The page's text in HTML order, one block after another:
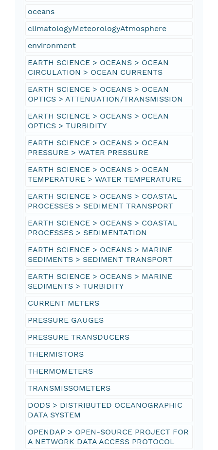
oceans
climatologyMeteorologyAtmosphere
environment
EARTH SCIENCE > OCEANS > OCEAN
CIRCULATION > OCEAN CURRENTS
EARTH SCIENCE > OCEANS > OCEAN
OPTICS > ATTENUATION/TRANSMISSION
EARTH SCIENCE > OCEANS > OCEAN
OPTICS > TURBIDITY
EARTH SCIENCE > OCEANS > OCEAN
PRESSURE > WATER PRESSURE
EARTH SCIENCE > OCEANS > OCEAN
TEMPERATURE > WATER TEMPERATURE
EARTH SCIENCE > OCEANS > COASTAL
PROCESSES > SEDIMENT TRANSPORT
EARTH SCIENCE > OCEANS > COASTAL
PROCESSES > SEDIMENTATION
EARTH SCIENCE > OCEANS > MARINE
SEDIMENTS > SEDIMENT TRANSPORT
EARTH SCIENCE > OCEANS > MARINE
SEDIMENTS > TURBIDITY
CURRENT METERS
PRESSURE GAUGES
PRESSURE TRANSDUCERS
THERMISTORS
THERMOMETERS
TRANSMISSOMETERS
DODS > DISTRIBUTED OCEANOGRAPHIC
DATA SYSTEM
OPENDAP > OPEN-SOURCE PROJECT FOR
A NETWORK DATA ACCESS PROTOCOL